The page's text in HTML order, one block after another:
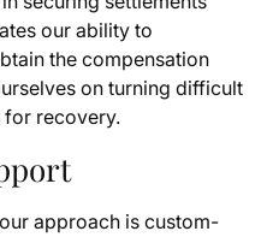
our ability to
the compensation
on turning difficult
for recovery.
approach is custom-